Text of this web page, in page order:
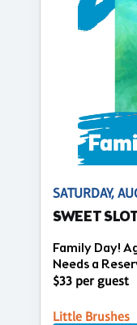
SATURDAY,
SWEET
Family Day!
Needs a
$33 per guest
Little Brushes